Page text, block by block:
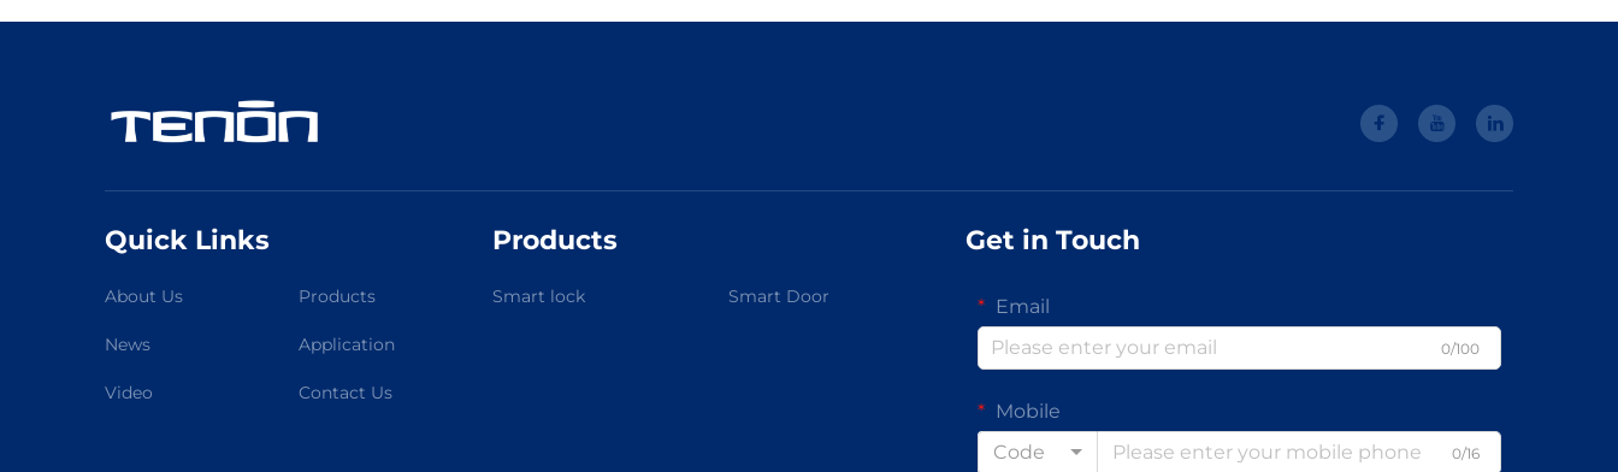
Quick Links
About Us Products
News Application
Video Contact Us
Products
Smart lock Smart Door
Get in Touch
Email
0/100
Mobile
Code
0/16